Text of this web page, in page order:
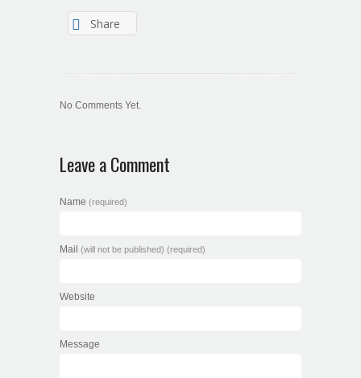
Share
No Comments Yet.
Leave a Comment
Name (required)
Mail (will not be published) (required)
Website
Message